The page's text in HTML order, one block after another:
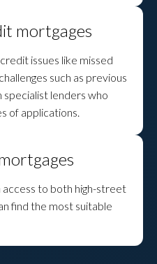
mortgages
issues like missed
such as previous
lenders who
of applications.
to both high-street
find the most suitable